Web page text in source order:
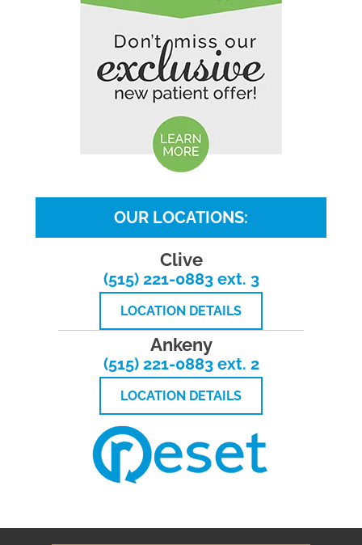
OUR LOCATIONS:
Clive
(515) 221-0883 ext. 3
LOCATION DETAILS
Ankeny
(515) 221-0883 ext. 2
LOCATION DETAILS